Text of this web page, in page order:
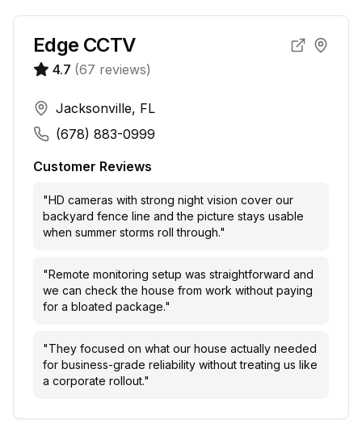
Edge CCTV
4.7 (67 reviews)
Jacksonville, FL
(678) 883-0999
Customer Reviews
"HD cameras with strong night vision cover our
backyard fence line and the picture stays usable
when summer storms roll through."
"Remote monitoring setup was straightforward and
we can check the house from work without paying
for a bloated package."
"They focused on what our house actually needed
for business-grade reliability without treating us like
a corporate rollout."